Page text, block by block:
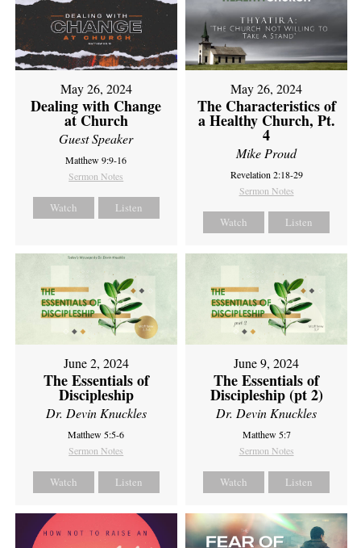
May 26, 2024
Dealing with Change
at Church
Guest Speaker
Matthew 9:9-16
Sermon Notes
Watch Listen
May 26, 2024
The Characteristics of
a Healthy Church, Pt.
4
Mike Proud
Revelation 2:18-29
Sermon Notes
Watch Listen
June 2, 2024
The Essentials of
Discipleship
Dr. Devin Knuckles
Matthew 5:5-6
Sermon Notes
Watch Listen
June 9, 2024
The Essentials of
Discipleship (pt 2)
Dr. Devin Knuckles
Matthew 5:7
Sermon Notes
Watch Listen